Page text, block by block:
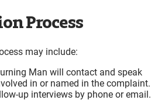
Process
may include:
Man will contact and speak
in or named in the complaint.
up interviews by phone or email.